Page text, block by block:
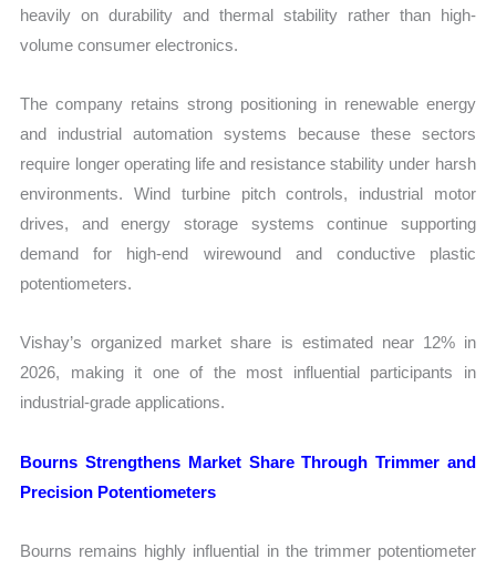
heavily on durability and thermal stability rather than high-
volume consumer electronics.
The company retains strong positioning in renewable energy
and industrial automation systems because these sectors
require longer operating life and resistance stability under harsh
environments. Wind turbine pitch controls, industrial motor
drives, and energy storage systems continue supporting
demand for high-end wirewound and conductive plastic
potentiometers.
Vishay’s organized market share is estimated near 12% in
2026, making it one of the most influential participants in
industrial-grade applications.
Bourns Strengthens Market Share Through Trimmer and
Precision Potentiometers
Bourns remains highly influential in the trimmer potentiometer